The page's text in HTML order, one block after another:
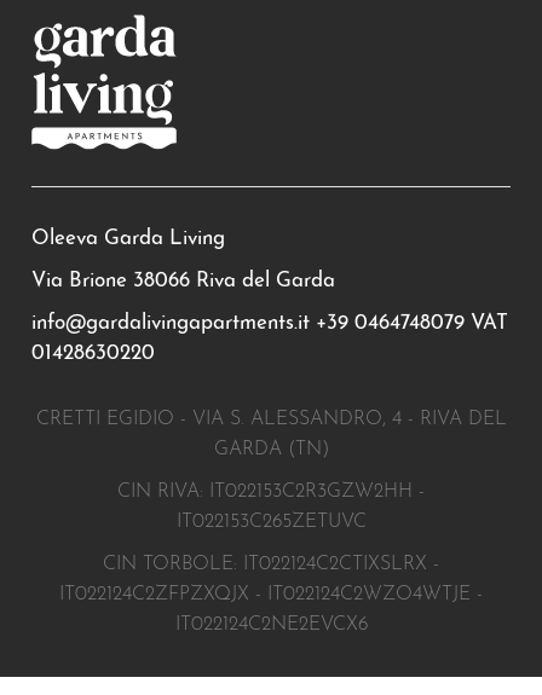
Oleeva Garda Living
Via Brione 38066 Riva del Garda
info@gardalivingapartments.it +39 0464748079 VAT
01428630220
CRETTI EGIDIO - VIA S. ALESSANDRO, 4 - RIVA DEL
GARDA (TN)
CIN RIVA: IT022153C2R3GZW2HH -
IT022153C265ZETUVC
CIN TORBOLE: IT022124C2CTIXSLRX -
IT022124C2ZFPZXQJX - IT022124C2WZO4WTJE -
IT022124C2NE2EVCX6